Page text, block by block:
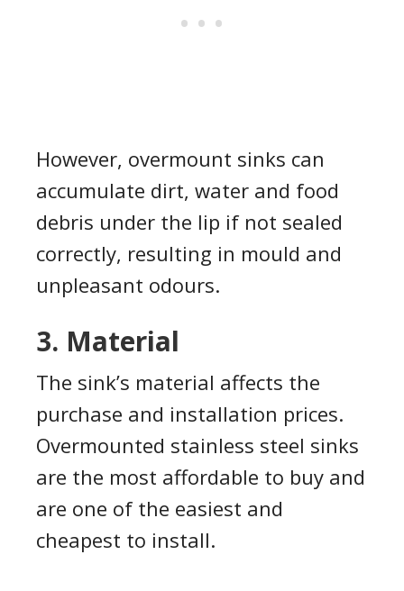
However, overmount sinks can
accumulate dirt, water and food
debris under the lip if not sealed
correctly, resulting in mould and
unpleasant odours.
3. Material
The sink’s material affects the
purchase and installation prices.
Overmounted stainless steel sinks
are the most affordable to buy and
are one of the easiest and
cheapest to install.